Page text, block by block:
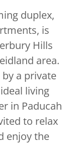
duplex,
is
Hills
area.
a private
living
in Paducah
to relax
enjoy the